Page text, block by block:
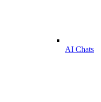
AI Chats